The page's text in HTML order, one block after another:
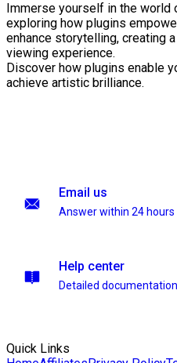
Immerse yourself in the world
exploring how plugins
enhance storytelling, creating
viewing experience.
Discover how plugins enable
achieve artistic brilliance.
Email us
Answer within 24 hours
Help center
Detailed documentation
Quick Links